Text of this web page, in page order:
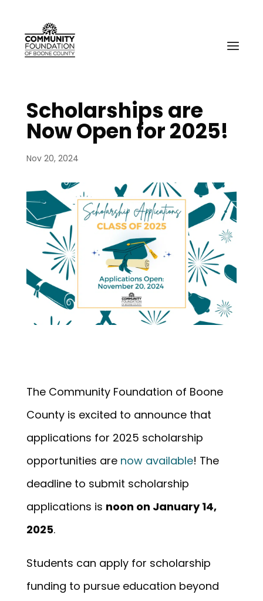
Scholarships are
Now Open for 2025!
Nov 20, 2024
The Community Foundation of Boone
County is excited to announce that
applications for 2025 scholarship
opportunities are now available! The
deadline to submit scholarship
applications is noon on January 14,
2025.
Students can apply for scholarship
funding to pursue education beyond